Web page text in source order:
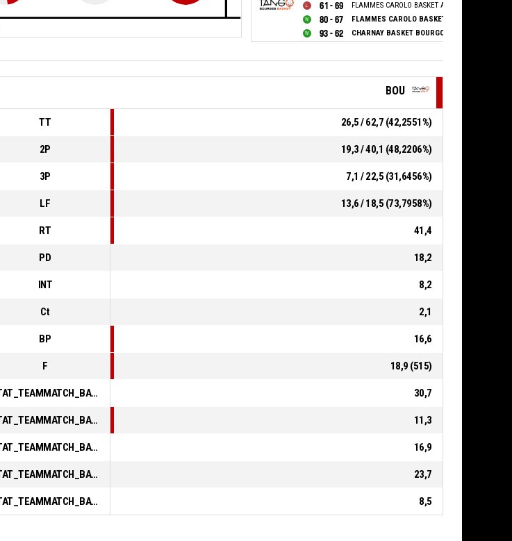
61 - 69 FLAMMES CAROLO BASKET ARDENNES
80 - 67 FLAMMES CAROLO BASKET ARDENNES
93 - 62 CHARNAY BASKET BOURGOGNE SUD
BOU
TT 26,5 / 62,7 (42,2551%)
2P 19,3 / 40,1 (48,2206%)
3P 7,1 / 22,5 (31,6456%)
LF 13,6 / 18,5 (73,7958%)
RT 41,4
PD 18,2
INT 8,2
Ct 2,1
BP 16,6
F 18,9 (515)
STAT_TEAMMATCH_BASKETBALL_sPointsInThePaint_ABBREV 30,7
STAT_TEAMMATCH_BASKETBALL_sPointsSecondChance_ABBREV 11,3
STAT_TEAMMATCH_BASKETBALL_sPointsFromTurnovers_ABBREV 16,9
STAT_TEAMMATCH_BASKETBALL_sBenchPoints_ABBREV 23,7
STAT_TEAMMATCH_BASKETBALL_sPointsFastBreak_ABBREV 8,5